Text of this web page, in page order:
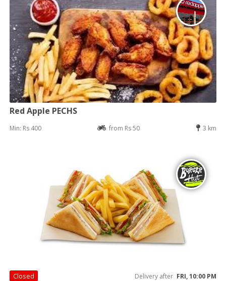
Red Apple PECHS
Min: Rs 400 from Rs 50 3 km
Closed Delivery after FRI, 10:00 PM